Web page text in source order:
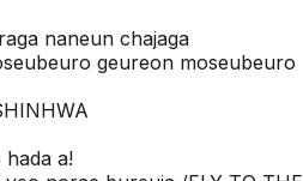
naneun chajaga
geureon moseubeuro
a!